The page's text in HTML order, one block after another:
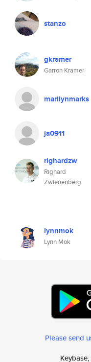
stanzo
gkramer
Garron Kramer
marilynmarks
ja0911
righardzw
Righard
Zwienenberg
lynnmok
Lynn Mok
Please send